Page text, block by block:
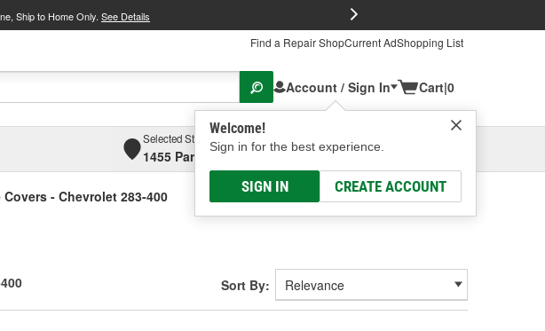
Ship to Home Only. See Details
Find a Repair ShopCurrent AdShopping List
Account / Sign In
Welcome!
Sign in for the best experience.
SIGN IN CREATE ACCOUNT
Cart|0
Selected Store
1455 Parsons Ave, Columbus, OHSelect or Add New
Covers - Chevrolet 283-400
Sort By: